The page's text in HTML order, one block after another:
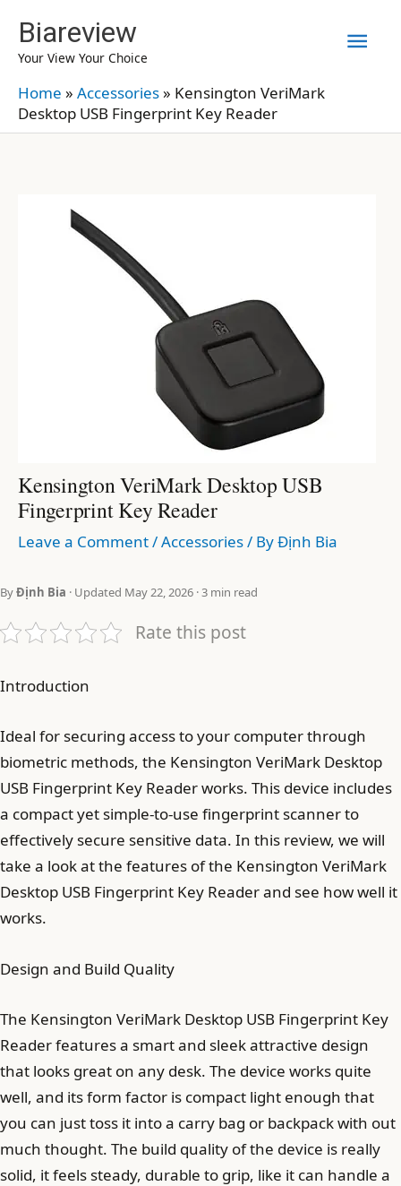
content
Biareview
Your View Your Choice
Home » Accessories» Kensington VeriMark
Desktop USB Fingerprint Key Reader
Kensington VeriMark Desktop USB
Fingerprint Key Reader
Leave a Comment/Accessories/ ByĐịnh Bia
ByĐịnh Bia · Updated May 22, 2026 · 3 min read
Rate this post
Introduction
Ideal for securing access to your computer through
biometric methods, the Kensington VeriMark Desktop
USB Fingerprint Key Reader works. This device includes
a compact yet simple-to-use fingerprint scanner to
effectively secure sensitive data. In this review, we will
take a look at the features of the Kensington VeriMark
Desktop USB Fingerprint Key Reader and see how well it
works.
Design and Build Quality
The Kensington VeriMark Desktop USB Fingerprint Key
Reader features a smart and sleek attractive design
that looks great on any desk. The device works quite
well, and its form factor is compact light enough that
you can just toss it into a carry bag or backpack with out
much thought. The build quality of the device is really
solid, it feels steady, durable to grip, like it can handle a